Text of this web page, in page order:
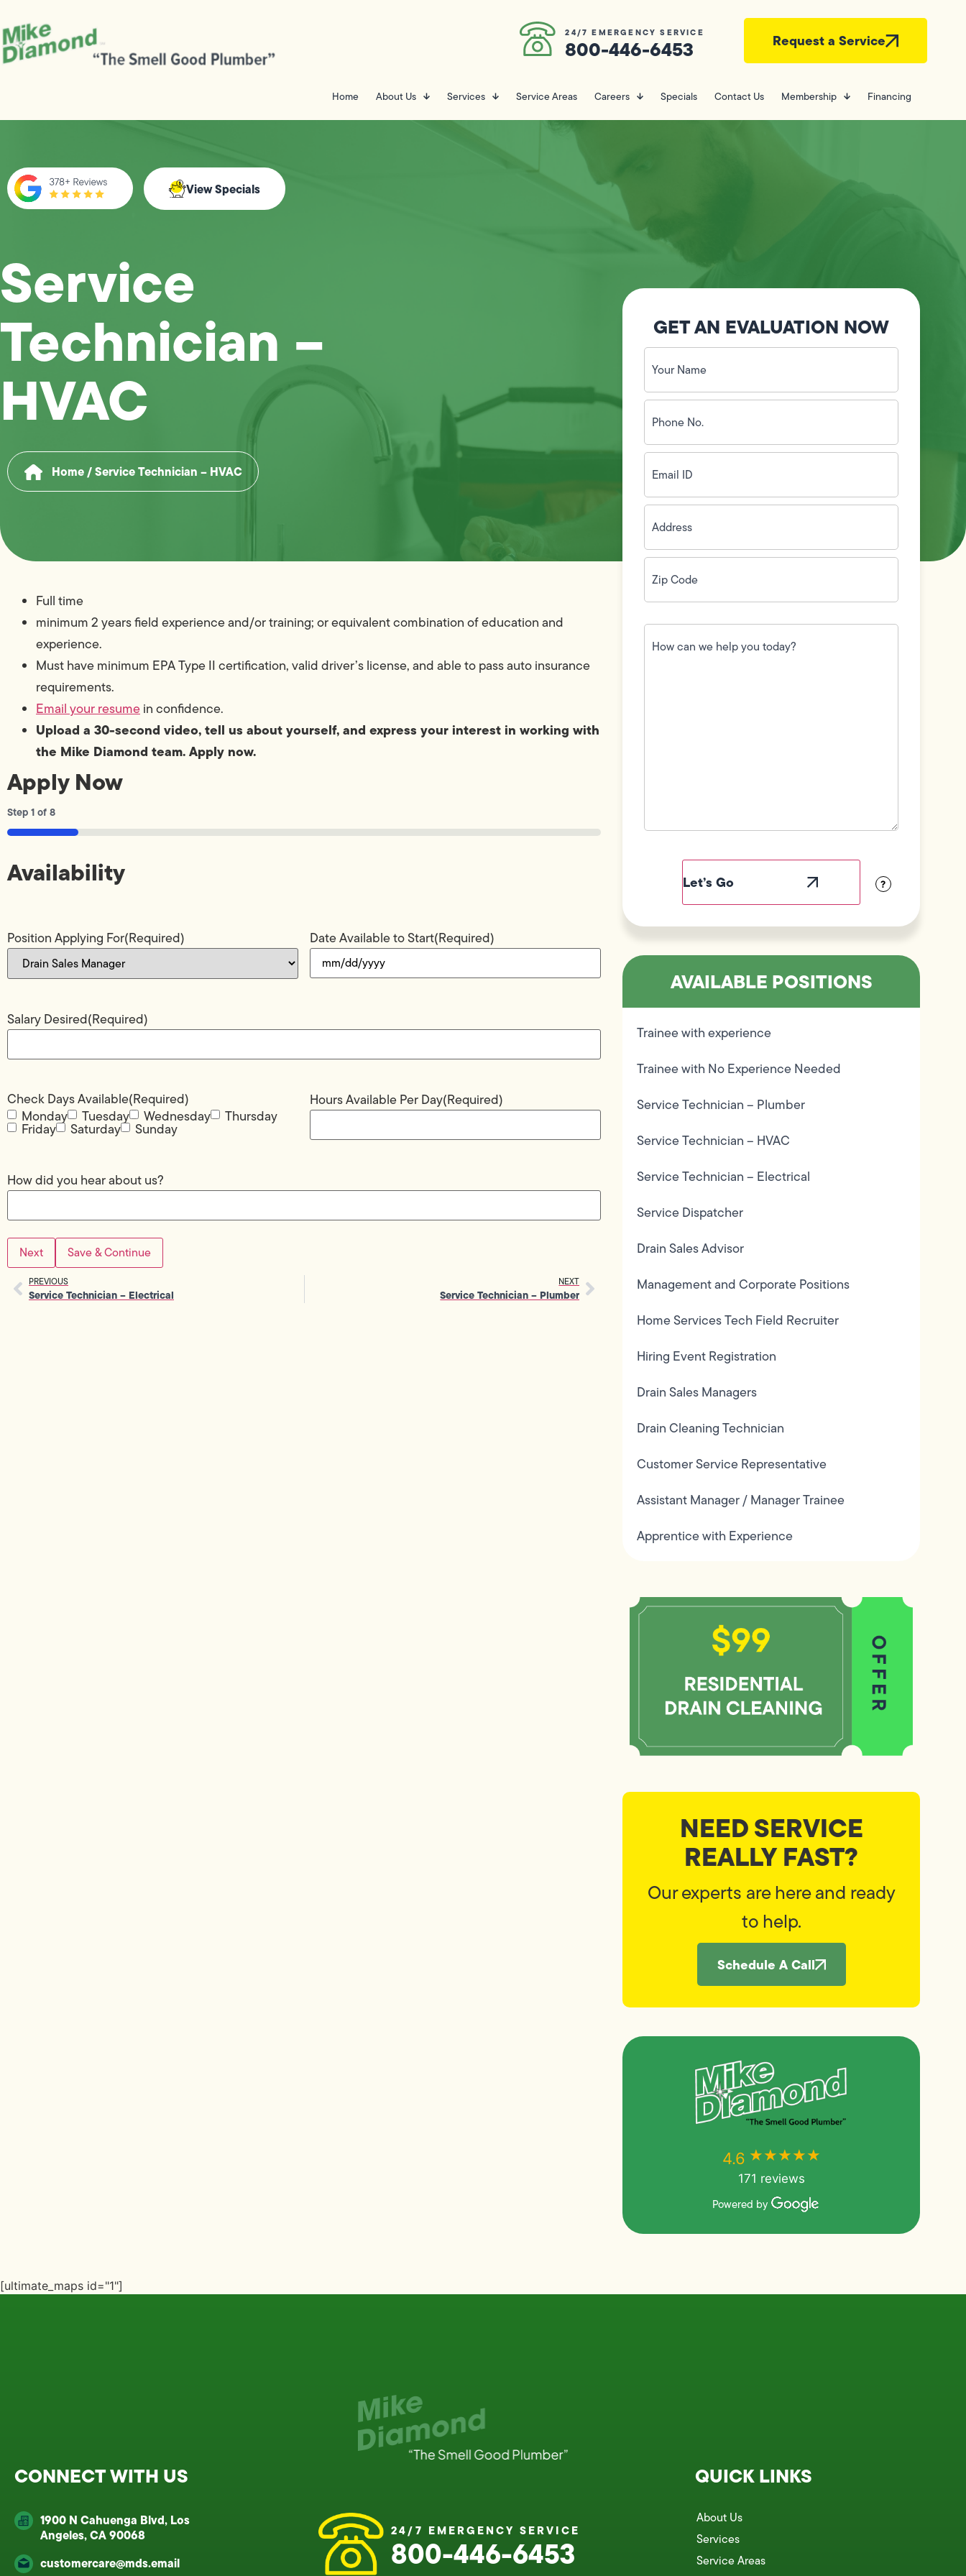
24/7 EMERGENCY SERVICE
800-446-6453 Request a Service
Home About Us Services Service Areas Careers Specials Contact Us Membership Financing
View Specials
Service
Technician –
HVAC
Home/Service Technician – HVAC
Full time
minimum 2 years field experience and/or training; or equivalent combination of education and
experience.
Must have minimum EPA Type II certification, valid driver’s license, and able to pass auto insurance
requirements.
Email your resumein confidence.
Upload a 30-second video, tell us about yourself, and express your interest in working with
the Mike Diamond team. Apply now.
Apply Now
Step1of8
12%
Availability
Position Applying For(Required) Date Available to Start(Required)
Salary Desired(Required)
Check Days Available(Required)
Monday
Tuesday Wednesday Thursday
Friday Saturday Sunday
Hours Available Per Day(Required)
How did you hear about us?
Save & Continue
PREVIOUS
Service Technician – Electrical
NEXT
Service Technician – Plumber
GET AN EVALUATION NOW
Your
Name
(Required)
Phone
No.
(Required)
Email
ID(Required)
Address(Required)
Zip
Code(Required)
How
can
we
?
AVAILABLE POSITIONS
Trainee with experience
Trainee with No Experience Needed
Service Technician – Plumber
Service Technician – HVAC
Service Technician – Electrical
Service Dispatcher
Drain Sales Advisor
Management and Corporate Positions
Home Services Tech Field Recruiter
Hiring Event Registration
Drain Sales Managers
Drain Cleaning Technician
Customer Service Representative
Assistant Manager / Manager Trainee
Apprentice with Experience
NEED SERVICE
REALLY FAST?
Our experts are here and ready
to help.
Schedule A Call
4.6 ★★★★★
171 reviews
Powered by
[ultimate_maps id="1"]
CONNECT WITH US
1900 N Cahuenga Blvd, Los
Angeles, CA 90068
customercare@mds.email
24/7 EMERGENCY SERVICE
800-446-6453
QUICK LINKS
About Us
Services
Service Areas